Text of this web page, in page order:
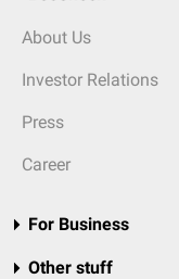
About Us
Investor Relations
Press
Career
For Business
Other stuff